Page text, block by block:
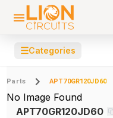
☰Categories
Parts APT70GR120JD60
No Image Found
APT70GR120JD60